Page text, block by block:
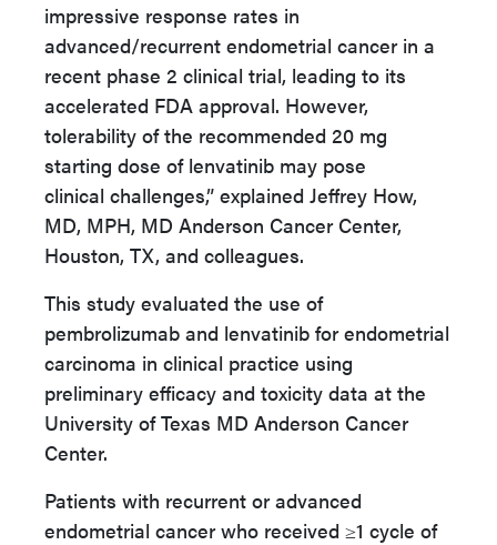
impressive response rates in
advanced/recurrent endometrial cancer in a
recent phase 2 clinical trial, leading to its
accelerated FDA approval. However,
tolerability of the recommended 20 mg
starting dose of lenvatinib may pose
clinical challenges,” explained Jeffrey How,
MD, MPH, MD Anderson Cancer Center,
Houston, TX, and colleagues.
This study evaluated the use of
pembrolizumab and lenvatinib for endometrial
carcinoma in clinical practice using
preliminary efficacy and toxicity data at the
University of Texas MD Anderson Cancer
Center.
Patients with recurrent or advanced
endometrial cancer who received ≥1 cycle of